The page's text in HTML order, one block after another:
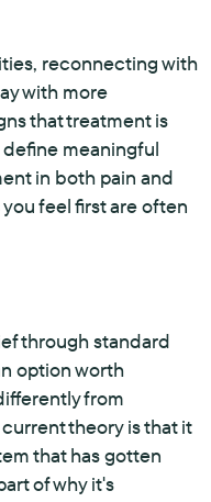
reconnecting with
with more
that treatment is
meaningful
in both pain and
feel first are often
through standard
option worth
from
theory is that it
that has gotten
of why it's